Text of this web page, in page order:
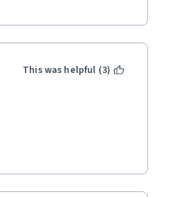
This was helpful (3)